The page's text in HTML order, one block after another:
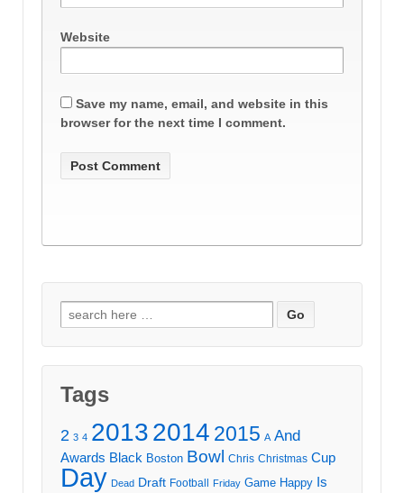
Website
Save my name, email, and website in this
browser for the next time I comment.
Search
for:
Tags
2 3 4 20132014 2015 A And
Awards Black Boston Bowl Chris Christmas Cup
Day Dead Draft Football Friday Game Happy Is